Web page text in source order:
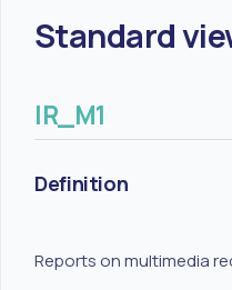
Standard
IR_M1
Definition
Reports on multimedia